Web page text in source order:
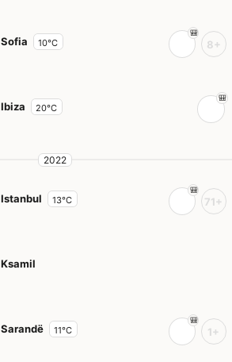
Sofia 10°C 8+
Ibiza 20°C
2022
Istanbul 13°C 71+
Ksamil
Sarandë 11°C 1+